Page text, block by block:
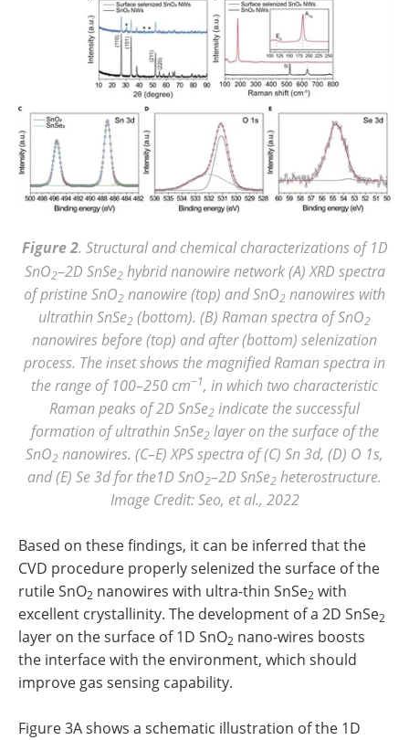
Figure 2. Structural and chemical characterizations of 1D
SnO2–2D SnSe2hybrid nanowire network (A) XRD spectra
of pristine SnO2 nanowire (top) and SnO2 nanowires with
ultrathin SnSe2 (bottom). (B) Raman spectra of SnO2
nanowires before (top) and after (bottom) selenization
process. The inset shows the magnified Raman spectra in
the range of 100–250 cm−1, in which two characteristic
Raman peaks of 2D SnSe2 indicate the successful
formation of ultrathin SnSe2layer on the surface of the
SnO2 nanowires. (C–E) XPS spectra of (C) Sn 3d, (D) O 1s,
and (E) Se 3d for the1D SnO2–2D SnSe2 heterostructure.
Image Credit: Seo, et al., 2022
Based on these findings, it can be inferred that the
CVD procedure properly selenized the surface of the
rutile SnO2 nanowires with ultra-thin SnSe2 with
excellent crystallinity. The development of a 2D SnSe2
layer on the surface of 1D SnO2 nano-wires boosts
the interface with the environment, which should
improve gas sensing capability.
Figure 3A shows a schematic illustration of the 1D